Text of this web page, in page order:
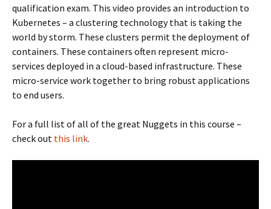
qualification exam. This video provides an introduction to
Kubernetes – a clustering technology that is taking the
world by storm. These clusters permit the deployment of
containers. These containers often represent micro-
services deployed in a cloud-based infrastructure. These
micro-service work together to bring robust applications
to end users.
For a full list of all of the great Nuggets in this course –
check out this link.